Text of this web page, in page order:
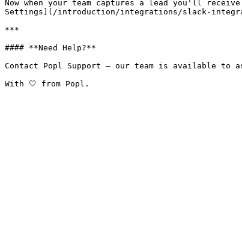
Now when your team captures a lead you'll
Settings](/introduction/integrations/slack-
***
#### **Need Help?**
Contact Popl Support – our team is available to